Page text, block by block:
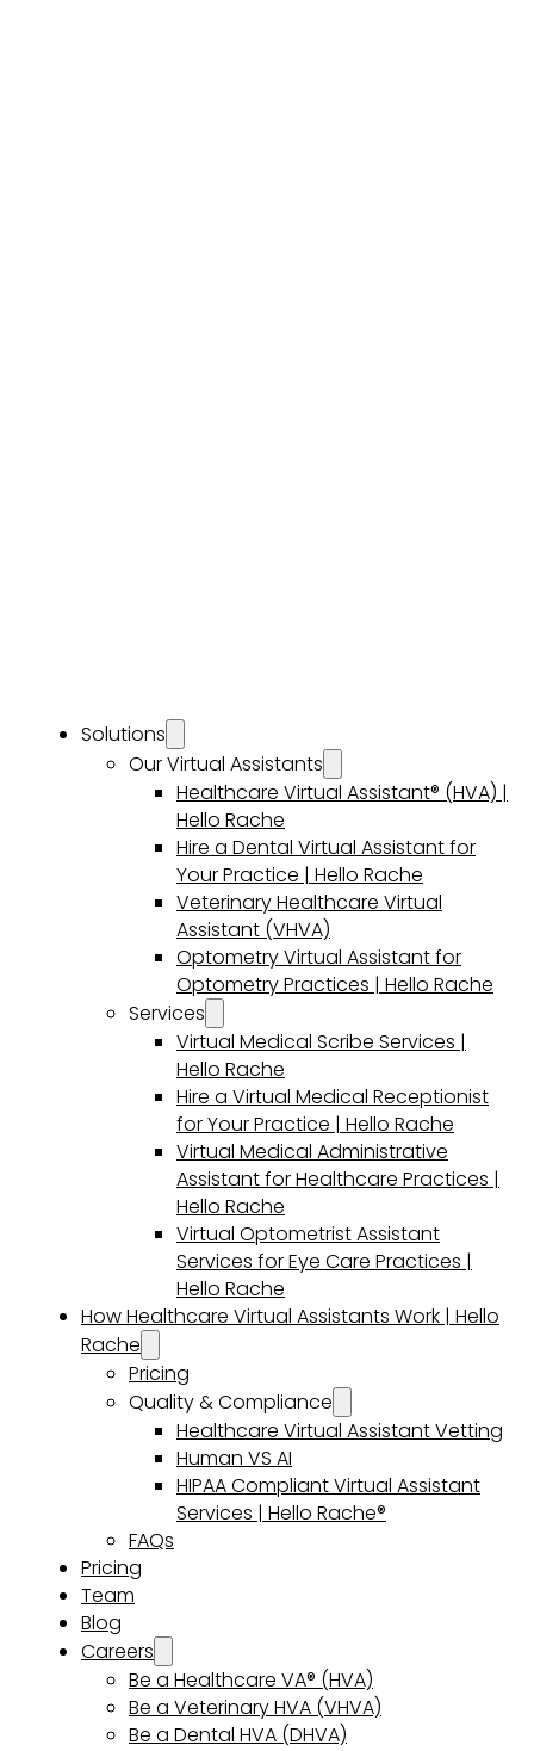
Solutions
Our Virtual Assistants
Healthcare Virtual Assistant® (HVA) |
Hello Rache
Hire a Dental Virtual Assistant for
Your Practice | Hello Rache
Veterinary Healthcare Virtual
Assistant (VHVA)
Optometry Virtual Assistant for
Optometry Practices | Hello Rache
Services
Virtual Medical Scribe Services |
Hello Rache
Hire a Virtual Medical Receptionist
for Your Practice | Hello Rache
Virtual Medical Administrative
Assistant for Healthcare Practices |
Hello Rache
Virtual Optometrist Assistant
Services for Eye Care Practices |
Hello Rache
How Healthcare Virtual Assistants Work | Hello
Rache
Pricing
Quality & Compliance
Healthcare Virtual Assistant Vetting
Human VS AI
HIPAA Compliant Virtual Assistant
Services | Hello Rache®
FAQs
Pricing
Team
Blog
Careers
Be a Healthcare VA® (HVA)
Be a Veterinary HVA (VHVA)
Be a Dental HVA (DHVA)